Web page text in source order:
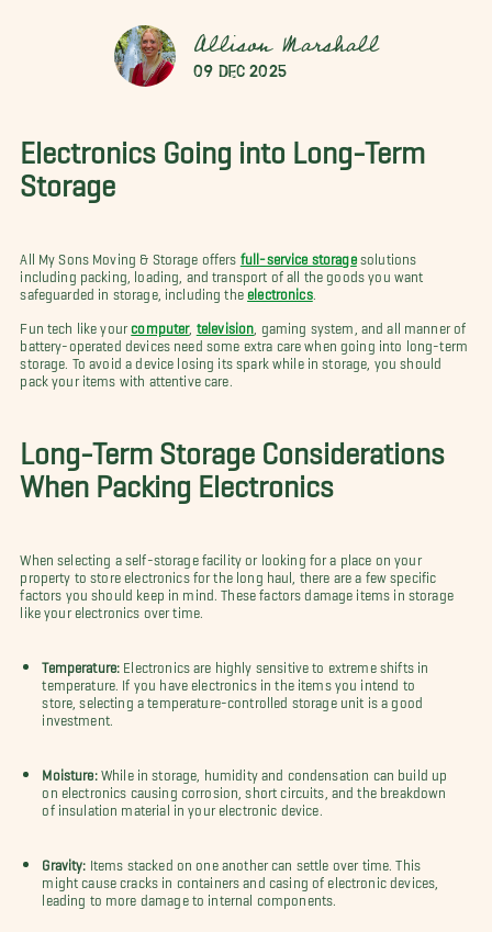
Allison Marshall
09 Dec 2025
Electronics Going into Long-Term
Storage
All My Sons Moving & Storage offers full-service storagesolutions
including packing, loading, and transport of all the goods you want
safeguarded in storage, including the electronics.
Fun tech like your computer, television , gaming system, and all manner of
battery-operated devices need some extra care when going into long-term
storage. To avoid a device losing its spark while in storage, you should
pack your items with attentive care.
Long-Term Storage Considerations
When Packing Electronics
When selecting a self-storage facility or looking for a place on your
property to store electronics for the long haul, there are a few specific
factors you should keep in mind. These factors damage items in storage
like your electronics over time.
Temperature: Electronics are highly sensitive to extreme shifts in
temperature. If you have electronics in the items you intend to
store, selecting a temperature-controlled storage unit is a good
investment.
Moisture: While in storage, humidity and condensation can build up
on electronics causing corrosion, short circuits, and the breakdown
of insulation material in your electronic device.
Gravity: Items stacked on one another can settle over time. This
might cause cracks in containers and casing of electronic devices,
leading to more damage to internal components.